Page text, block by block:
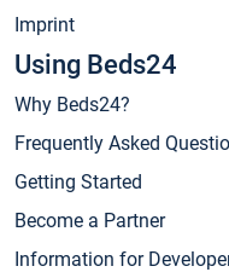
Imprint
Using Beds24
Why Beds24?
Frequently Asked
Getting Started
Become a Partner
Information for